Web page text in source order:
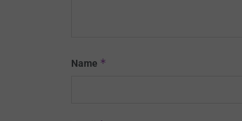
Name *